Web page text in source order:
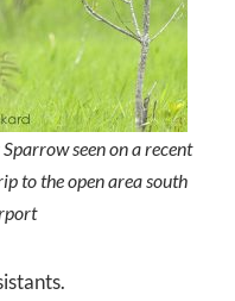
seen on a recent
to the open area south